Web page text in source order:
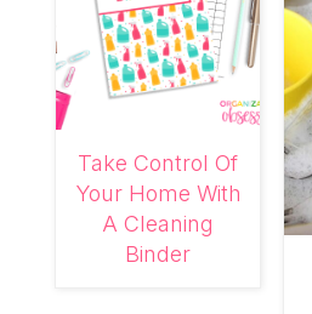
Take Control Of
Your Home With
A Cleaning
Binder